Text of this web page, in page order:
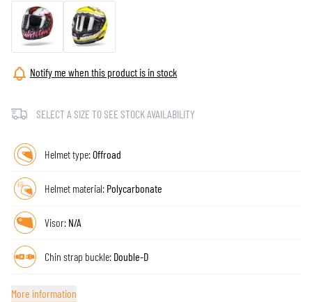
Notify me when this product is in stock
SELECT A SIZE TO SEE STOCK AVAILABILITY
Helmet type:Offroad
Helmet material: Polycarbonate
Visor: N/A
Chin strap buckle: Double-D
More information